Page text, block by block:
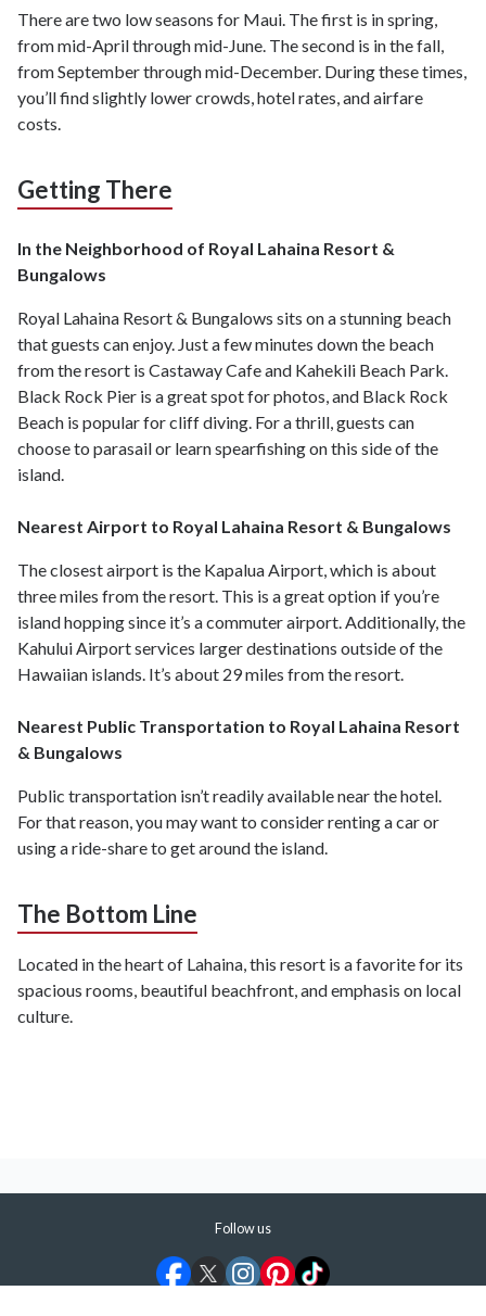
There are two low seasons for Maui. The first is in spring,
from mid-April through mid-June. The second is in the fall,
from September through mid-December. During these times,
you’ll find slightly lower crowds, hotel rates, and airfare
costs.
Getting There
In the Neighborhood of Royal Lahaina Resort &
Bungalows
Royal Lahaina Resort & Bungalows sits on a stunning beach
that guests can enjoy. Just a few minutes down the beach
from the resort is Castaway Cafe and Kahekili Beach Park.
Black Rock Pier is a great spot for photos, and Black Rock
Beach is popular for cliff diving. For a thrill, guests can
choose to parasail or learn spearfishing on this side of the
island.
Nearest Airport to Royal Lahaina Resort & Bungalows
The closest airport is the Kapalua Airport, which is about
three miles from the resort. This is a great option if you’re
island hopping since it’s a commuter airport. Additionally, the
Kahului Airport services larger destinations outside of the
Hawaiian islands. It’s about 29 miles from the resort.
Nearest Public Transportation to Royal Lahaina Resort
& Bungalows
Public transportation isn’t readily available near the hotel.
For that reason, you may want to consider renting a car or
using a ride-share to get around the island.
The Bottom Line
Located in the heart of Lahaina, this resort is a favorite for its
spacious rooms, beautiful beachfront, and emphasis on local
culture.
Follow us